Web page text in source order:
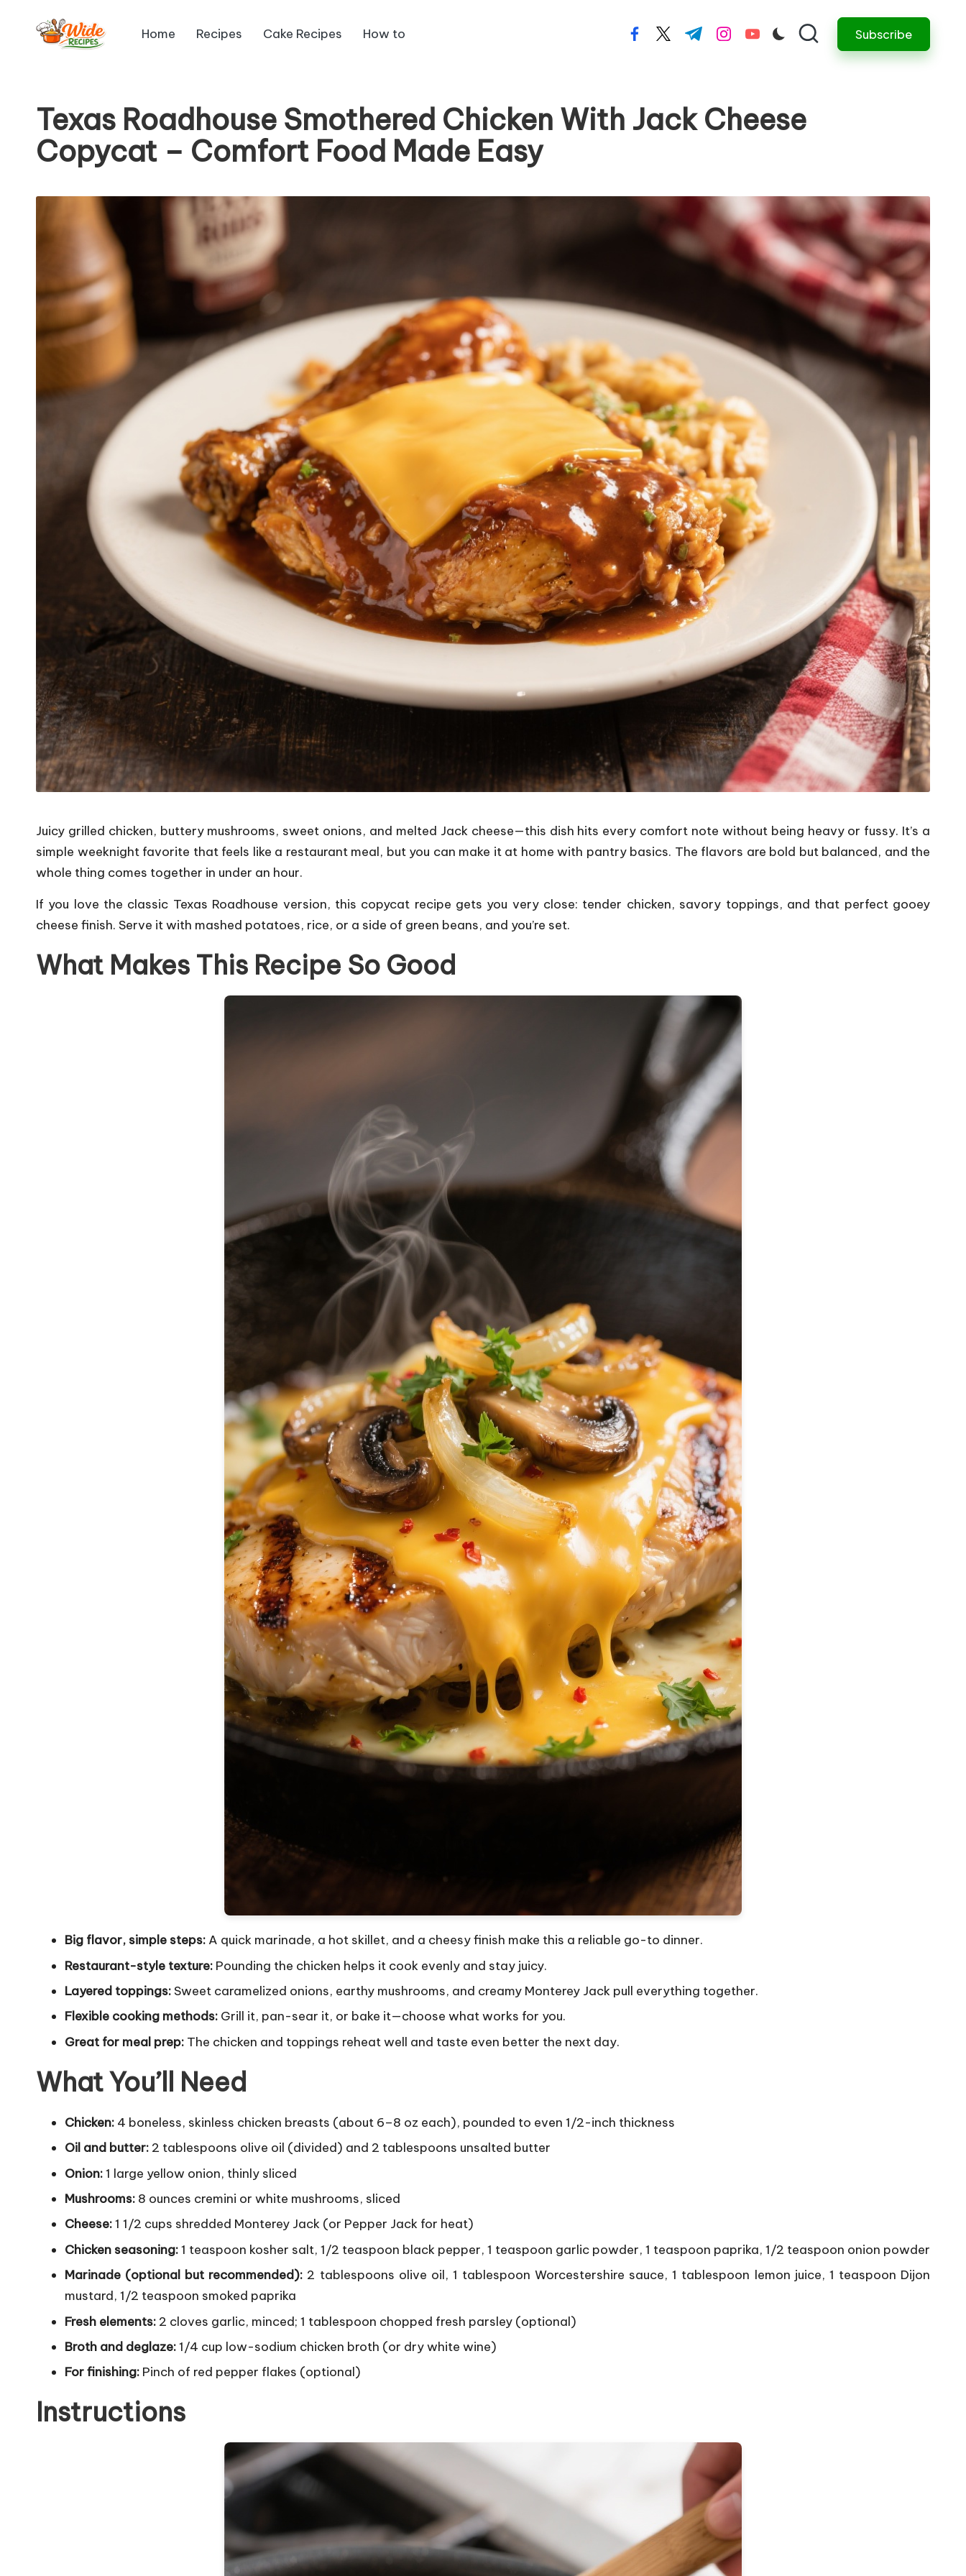
id
e
R
e
ci
e
s
Home Recipes Cake Recipes How to facebook.com
twitter.com
t.me instagram.com
youtube.com Subscribe
Texas Roadhouse Smothered Chicken With Jack Cheese
Copycat – Comfort Food Made Easy
Juicy grilled chicken, buttery mushrooms, sweet onions, and melted Jack cheese—this dish hits every comfort note without being heavy or fussy. It’s a
simple weeknight favorite that feels like a restaurant meal, but you can make it at home with pantry basics. The flavors are bold but balanced, and the
whole thing comes together in under an hour.
If you love the classic Texas Roadhouse version, this copycat recipe gets you very close: tender chicken, savory toppings, and that perfect gooey
cheese finish. Serve it with mashed potatoes, rice, or a side of green beans, and you’re set.
What Makes This Recipe So Good
Big flavor, simple steps: A quick marinade, a hot skillet, and a cheesy finish make this a reliable go-to dinner.
Restaurant-style texture: Pounding the chicken helps it cook evenly and stay juicy.
Layered toppings:Sweet caramelized onions, earthy mushrooms, and creamy Monterey Jack pull everything together.
Flexible cooking methods: Grill it, pan-sear it, or bake it—choose what works for you.
Great for meal prep: The chicken and toppings reheat well and taste even better the next day.
What You’ll Need
Chicken: 4 boneless, skinless chicken breasts (about 6–8 oz each), pounded to even 1/2-inch thickness
Oil and butter: 2 tablespoons olive oil (divided) and 2 tablespoons unsalted butter
Onion:1 large yellow onion, thinly sliced
Mushrooms: 8 ounces cremini or white mushrooms, sliced
Cheese:1 1/2 cups shredded Monterey Jack (or Pepper Jack for heat)
Chicken seasoning:1 teaspoon kosher salt, 1/2 teaspoon black pepper, 1 teaspoon garlic powder, 1 teaspoon paprika, 1/2 teaspoon onion powder
Marinade (optional but recommended): 2 tablespoons olive oil, 1 tablespoon Worcestershire sauce, 1 tablespoon lemon juice, 1 teaspoon Dijon
mustard, 1/2 teaspoon smoked paprika
Fresh elements: 2 cloves garlic, minced; 1 tablespoon chopped fresh parsley (optional)
Broth and deglaze:1/4 cup low-sodium chicken broth (or dry white wine)
For finishing: Pinch of red pepper flakes (optional)
Instructions